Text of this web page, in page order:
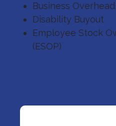
Business
Disability Buyout
Employee Stock
(ESOP)